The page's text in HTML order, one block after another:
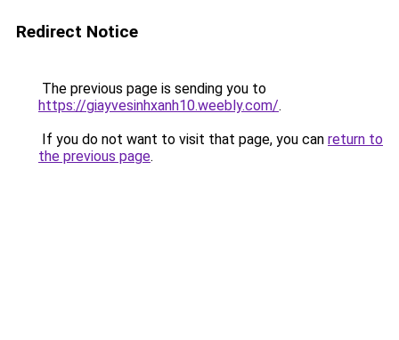
Redirect Notice
The previous page is sending you to
https://giayvesinhxanh10.weebly.com/.
If you do not want to visit that page, you can return to
the previous page.